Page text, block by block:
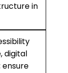
in
digital